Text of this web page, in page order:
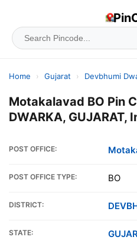
Home › Gujarat › Devbhumi
Motakalavad BO Pin
DWARKA, GUJARAT,
POST OFFICE:
POST OFFICE TYPE: BO
DISTRICT:
STATE: